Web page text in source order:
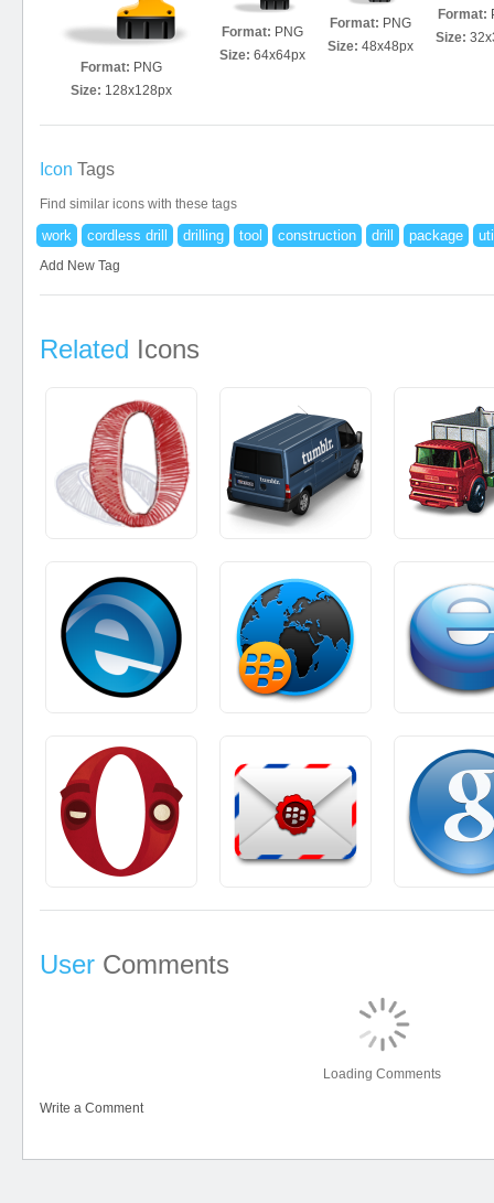
Format: PNG
Size: 128x128px
Format: PNG
Size: 64x64px
Format: PNG
Size: 48x48px
Format:
Size:
Icon Tags
Find similar icons with these tags
work cordless drill drilling tool construction drill package
Add New Tag
Related Icons
User Comments
Loading Comments
Write a Comment